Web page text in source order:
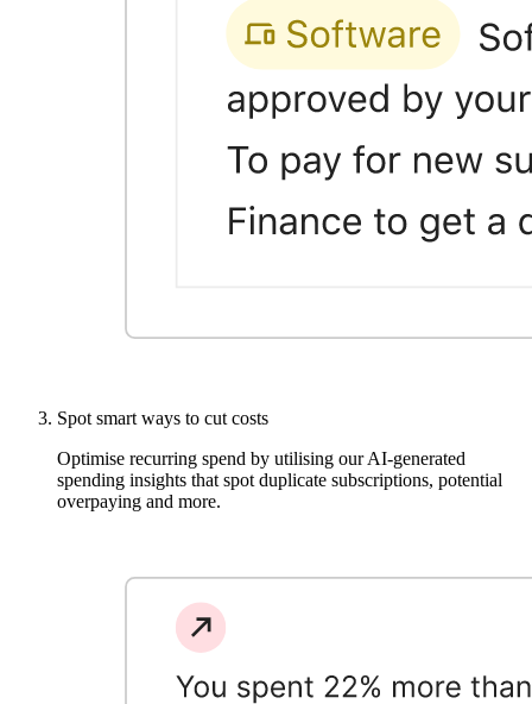
Spot smart ways to cut costs
Optimise recurring spend by utilising our AI-generated
spending insights that spot duplicate subscriptions, potential
overpaying and more.